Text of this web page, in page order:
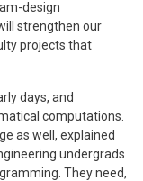
design
strengthen our
projects that
days, and
computations.
as well, explained
undergrads
They need,